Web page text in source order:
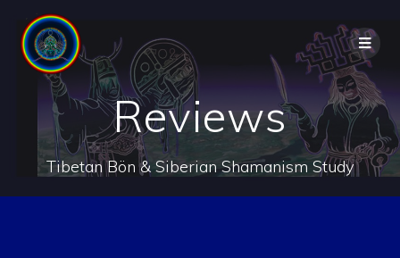
Reviews
Tibetan Bön & Siberian Shamanism Study